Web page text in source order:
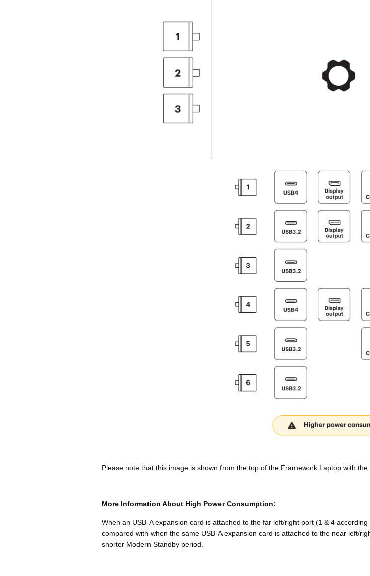
Please note that this image is shown from the top of the Framework Laptop with
More Information About High Power Consumption:
When an USB-A expansion card is attached to the far left/right port (1 & 4
compared with when the same USB-A expansion card is attached to the near left/
shorter Modern Standby period.